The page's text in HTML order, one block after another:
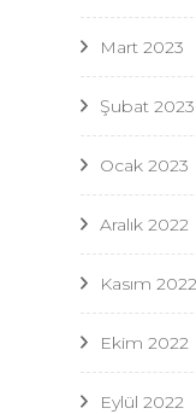
Mart 2023
Şubat 2023
Ocak 2023
Aralık 2022
Kasım 2022
Ekim 2022
Eylül 2022